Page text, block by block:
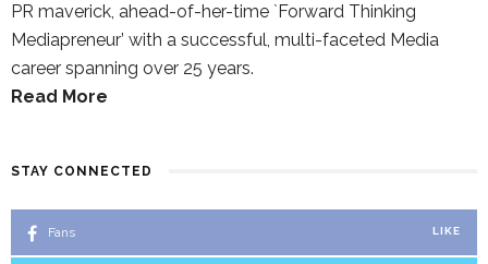
PR maverick, ahead-of-her-time `Forward Thinking
Mediapreneur’ with a successful, multi-faceted Media
career spanning over 25 years.
Read More
STAY CONNECTED
Fans LIKE